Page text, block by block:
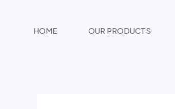
HOME OUR PRODUCTS